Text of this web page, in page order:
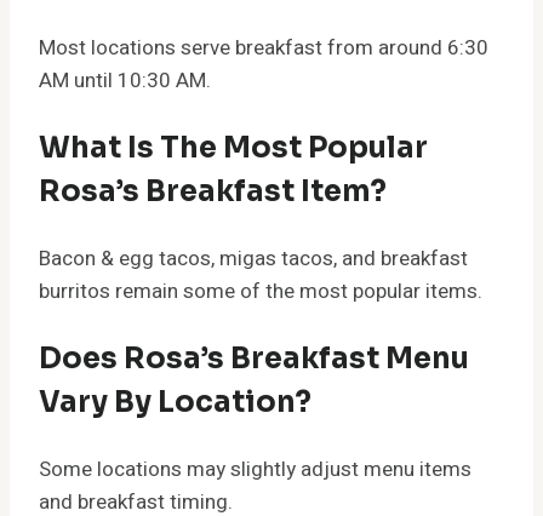
Most locations serve breakfast from around 6:30
AM until 10:30 AM.
What Is The Most Popular
Rosa’s Breakfast Item?
Bacon & egg tacos, migas tacos, and breakfast
burritos remain some of the most popular items.
Does Rosa’s Breakfast Menu
Vary By Location?
Some locations may slightly adjust menu items
and breakfast timing.